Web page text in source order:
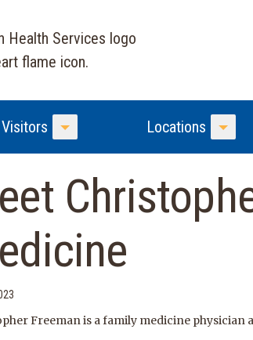
Toggle Menu
Locations
Freeman is a family medicine physician